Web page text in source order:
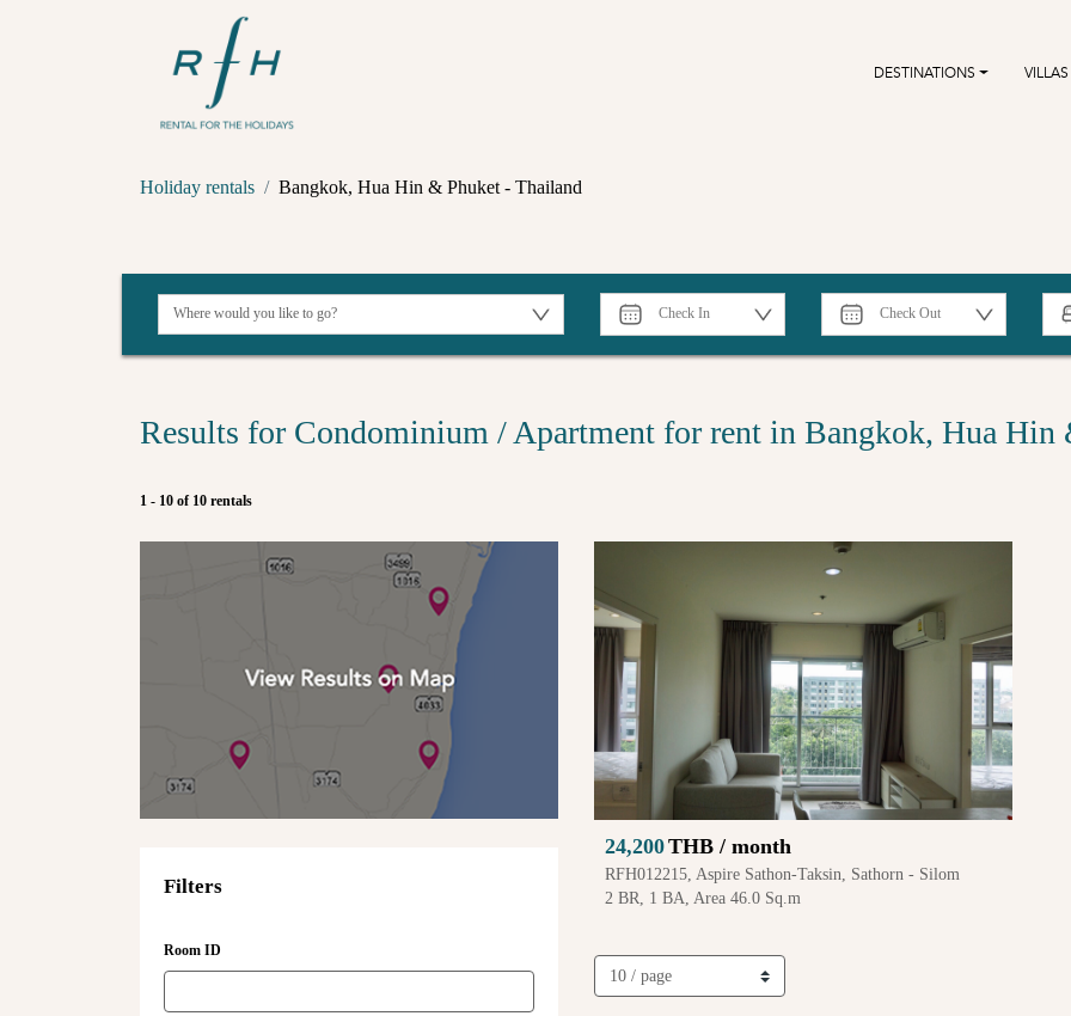
DESTINATIONS VILLAS
Holiday rentals Bangkok, Hua Hin & Phuket - Thailand
Results for Condominium / Apartment for rent in Bangkok, Hua Hin
1 - 10 of 10 rentals
Filters
Room ID
24,200THB / month
RFH012215, Aspire Sathon-Taksin, Sathorn - Silom
2 BR, 1 BA, Area 46.0 Sq.m